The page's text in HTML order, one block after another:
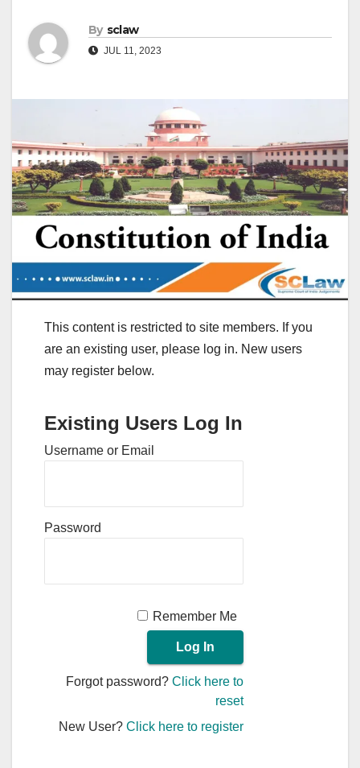
By sclaw
JUL 11, 2023
This content is restricted to site members. If you
are an existing user, please log in. New users
may register below.
Existing Users Log In
Username or Email
Password
Remember Me
Forgot password?Click here to
reset
New User?Click here to register